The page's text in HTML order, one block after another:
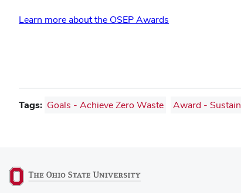
Learn more about the OSEP Awards
Tags: Goals - Achieve Zero Waste Award -